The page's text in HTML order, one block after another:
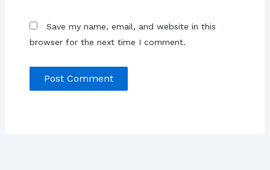
Save my name, email, and website in this
browser for the next time I comment.